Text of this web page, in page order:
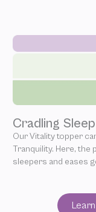
Cradling Sleep
Our Vitality topper
Tranquility. Here, the
sleepers and eases